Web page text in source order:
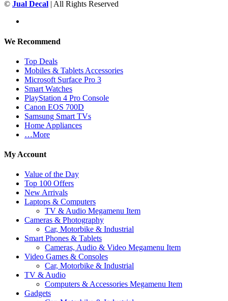
© Jual Decal | All Rights Reserved
We Recommend
Top Deals
Mobiles & Tablets Accessories
Microsoft Surface Pro 3
Smart Watches
PlayStation 4 Pro Console
Canon EOS 700D
Samsung Smart TVs
Home Appliances
…More
My Account
Value of the Day
Top 100 Offers
New Arrivals
Laptops & Computers
TV & Audio Megamenu Item
Cameras & Photography
Car, Motorbike & Industrial
Smart Phones & Tablets
Cameras, Audio & Video Megamenu Item
Video Games & Consoles
Car, Motorbike & Industrial
TV & Audio
Computers & Accessories Megamenu Item
Gadgets